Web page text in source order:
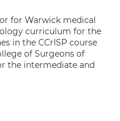
for Warwick medical
curriculum for the
in the CCrISP course
of Surgeons of
the intermediate and